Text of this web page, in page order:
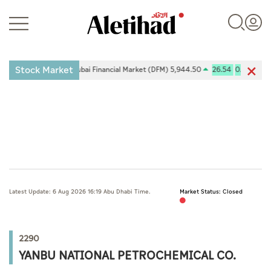
UAE
World
Sports
Stock MarketDubai Financial Market (DFM) 5,944.50 26.540.45%
Latest Update: 6 Aug 2026 16:19 Abu Dhabi Time. Market Status: Closed
2290
YANBU NATIONAL PETROCHEMICAL CO.